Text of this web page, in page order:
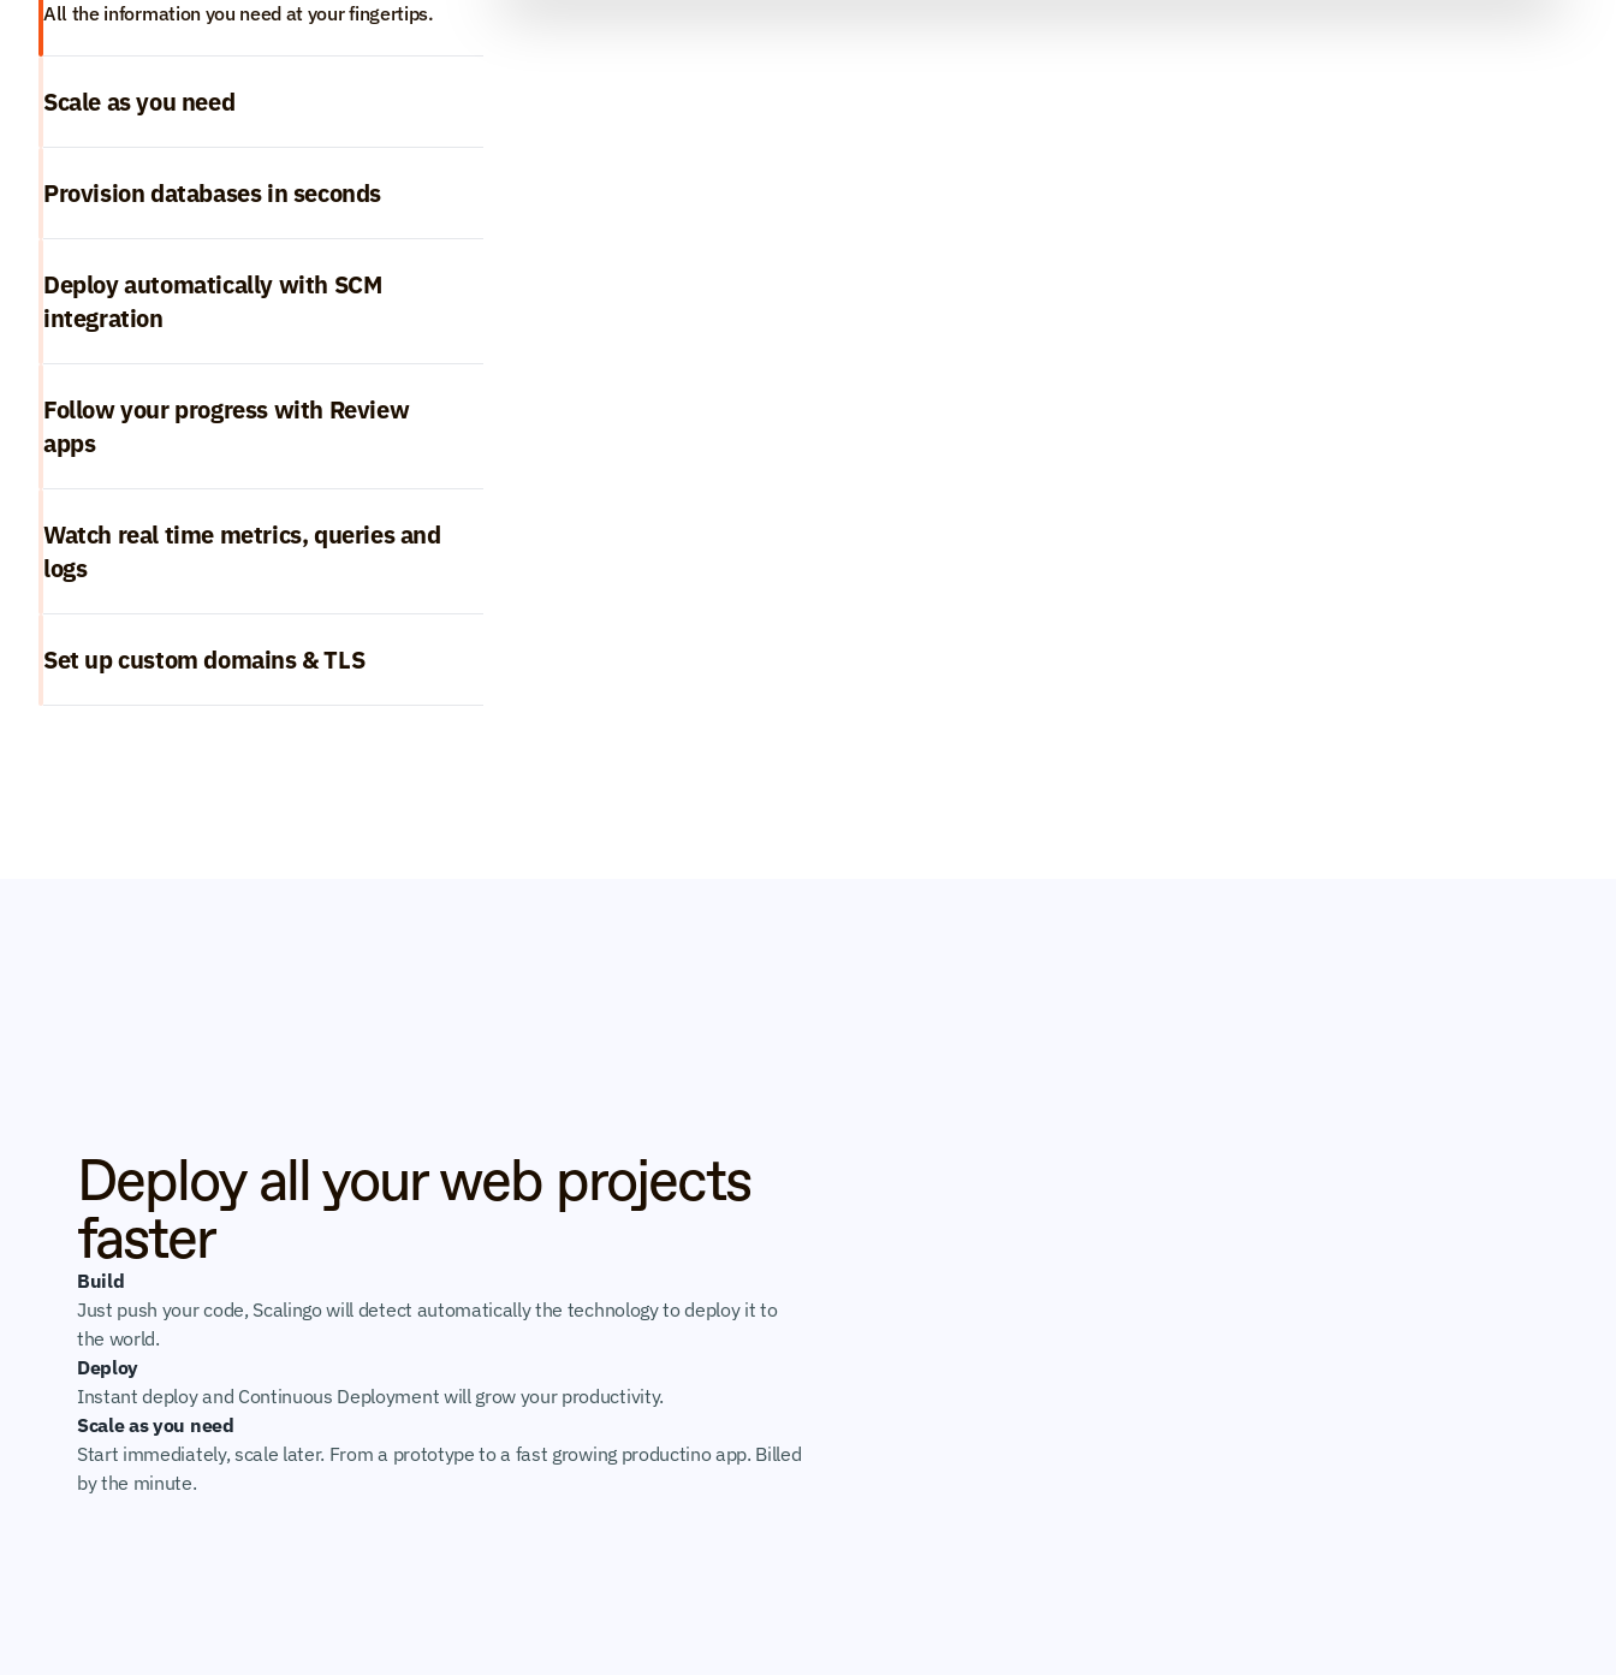
All the information you need at your fingertips.
Scale as you need
Provision databases in seconds
Deploy automatically with SCM
integration
Follow your progress with Review
apps
Watch real time metrics, queries and
logs
Set up custom domains & TLS
Deploy all your web projects
faster
Build
Just push your code, Scalingo will detect automatically the technology to deploy it to
the world.
Deploy
Instant deploy and Continuous Deployment will grow your productivity.
Scale as you need
Start immediately, scale later. From a prototype to a fast growing productino app. Billed
by the minute.